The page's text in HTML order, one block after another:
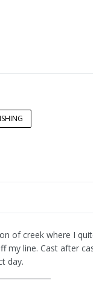
of creek where I quite
line. Cast after cast,
day.